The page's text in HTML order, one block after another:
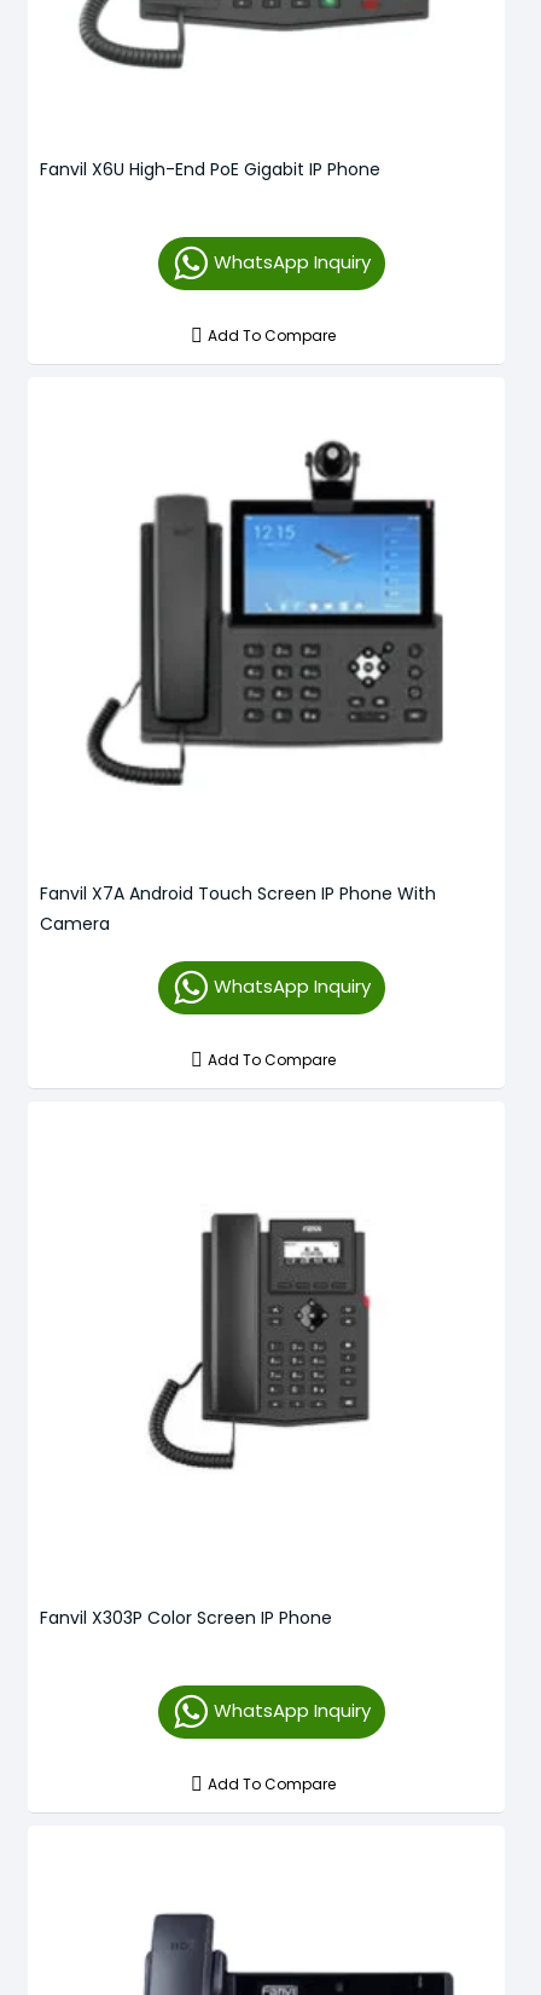
Fanvil X6U High-End PoE Gigabit IP Phone
WhatsApp Inquiry
Add To Compare
Fanvil X7A Android Touch Screen IP Phone With
Camera
WhatsApp Inquiry
Add To Compare
Fanvil X303P Color Screen IP Phone
WhatsApp Inquiry
Add To Compare